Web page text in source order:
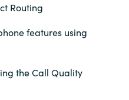
Routing
features using
the Call Quality